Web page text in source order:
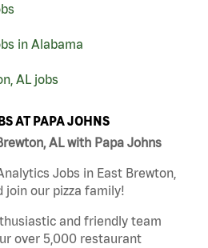
in Alabama
AL jobs
AT PAPA JOHNS
AL with Papa Johns
Jobs in East Brewton,
join our pizza family!
and friendly team
over 5,000 restaurant